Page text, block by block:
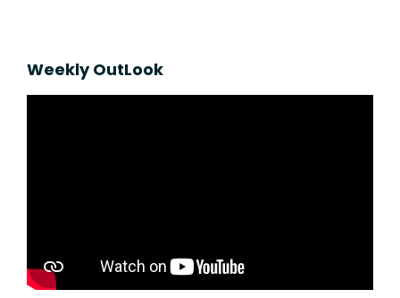
Weekly OutLook